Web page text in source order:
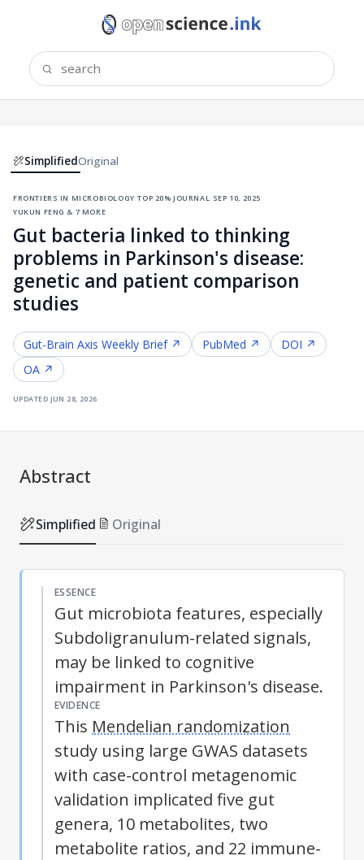
SimplifiedOriginal
frontiers in microbiology·top 20% journal ·sep 10, 2025·
yukun feng & 7 more
Gut bacteria linked to thinking
problems in Parkinson's disease:
genetic and patient comparison
studies
Gut-Brain Axis Weekly Brief ↗ PubMed ↗
DOI ↗
OA ↗
updated jun 28, 2026
Abstract
Simplified Original
ESSENCE
Gut microbiota features, especially
Subdoligranulum-related signals,
may be linked to cognitive
impairment in Parkinson's disease.
EVIDENCE
This Mendelian randomization
study using large GWAS datasets
with case-control metagenomic
validation implicated five gut
genera, 10 metabolites, two
metabolite ratios, and 22 immune-